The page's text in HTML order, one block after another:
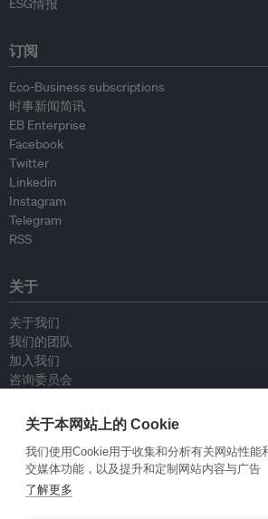
ESG情报
订阅
Eco-Business subscriptions
时事新闻简讯
EB Enterprise
Facebook
Twitter
Linkedin
Instagram
Telegram
RSS
关于
关于我们
我们的团队
加入我们
咨询委员会
联系我们
政策
重新发布指南
关于本网站上的 Cookie
我们使用Cookie用于收集和分析有关网站性能
交媒体功能，以及提升和定制网站内容与广告
了解更多